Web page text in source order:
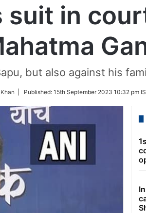
suit in
but also against his
Khan | Published: 15th September 2023 10:32 pm